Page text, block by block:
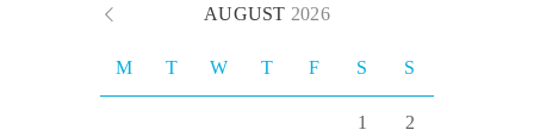
AUGUST 2026
M T W T F S S
1 2